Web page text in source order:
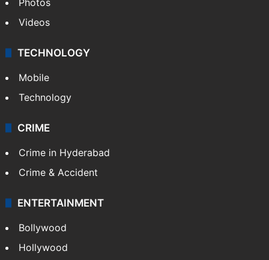
Videos
TECHNOLOGY
Mobile
Technology
CRIME
Crime in Hyderabad
Crime & Accident
ENTERTAINMENT
Bollywood
Hollywood